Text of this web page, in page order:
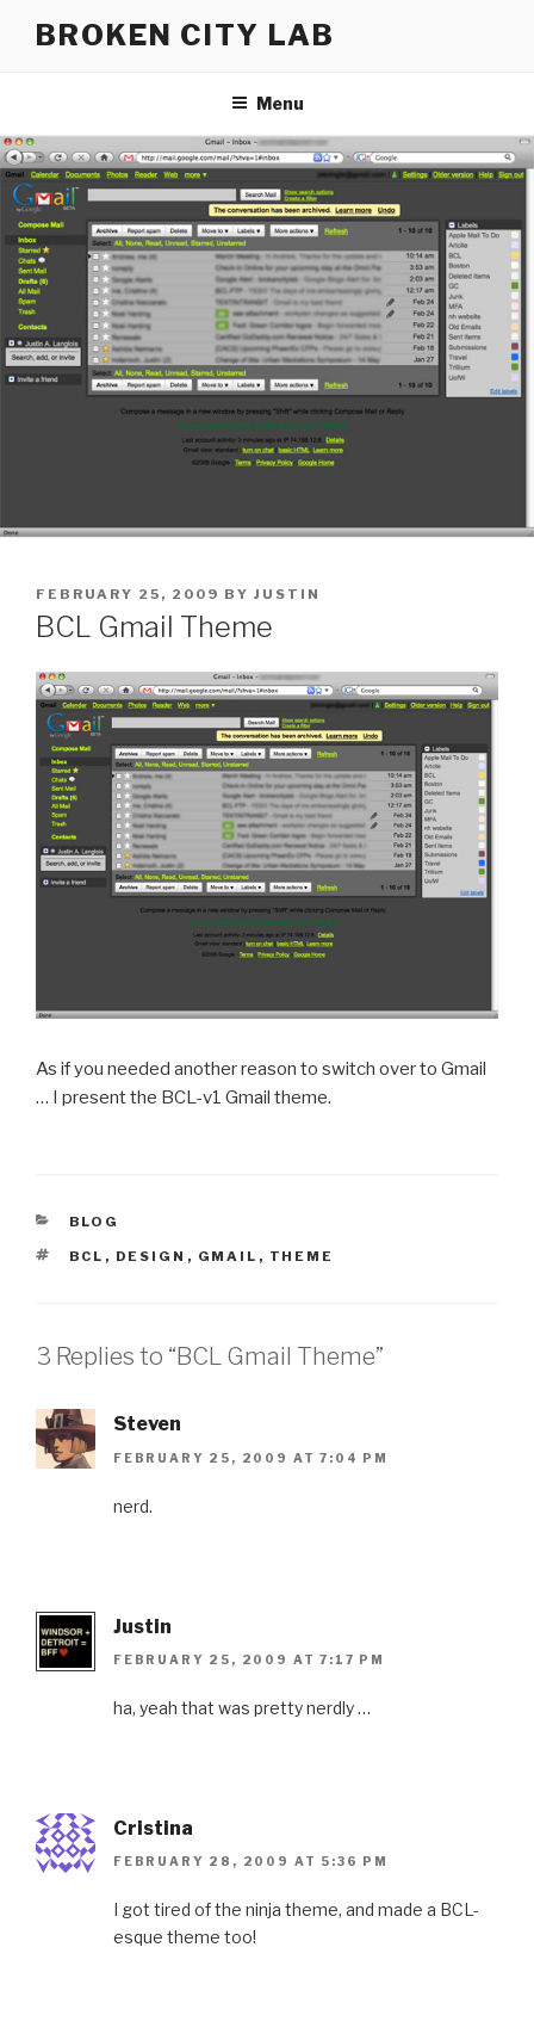
BROKEN CITY LAB
Menu
POSTED
ON
FEBRUARY 25, 2009 BY JUSTIN
BCL Gmail Theme
As if you needed another reason to switch over to Gmail
… I present the BCL-v1 Gmail theme.
CATEGORIES
BLOG
TAGS
BCL , DESIGN , GMAIL , THEME
3 Replies to “BCL Gmail Theme”
Steven
FEBRUARY 25, 2009 AT 7:04 PM
nerd.
Justin
FEBRUARY 25, 2009 AT 7:17 PM
ha, yeah that was pretty nerdly …
Cristina
FEBRUARY 28, 2009 AT 5:36 PM
I got tired of the ninja theme, and made a BCL-
esque theme too!